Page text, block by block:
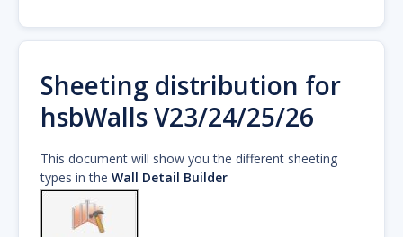
Sheeting distribution for
hsbWalls V23/24/25/26
This document will show you the different sheeting
types in the Wall Detail Builder